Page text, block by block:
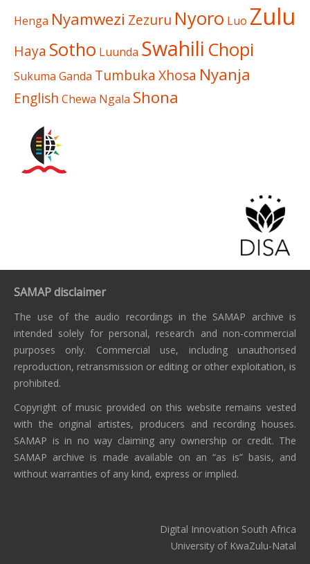
Henga Nyamwezi Zezuru Nyoro Luo Zulu
Haya Sotho Luunda Swahili Chopi
Sukuma Ganda Tumbuka Xhosa Nyanja
English Chewa Ngala Shona
SAMAP disclaimer
The use of the audio recordings in the SAMAP archive is
intended solely for personal, research and non-commercial
purposes only. Commercial use, including unauthorised
reproduction, retransmission or editing or other exploitation, is
prohibited.
Copyright of music provided on this website remains vested
with the original artistes, producers and recording houses.
SAMAP is in no way claiming any ownership or credit. The
SAMAP archive is made available on an “as is” basis, and
without warranties of any kind, express or implied.
Digital Innovation South Africa
University of KwaZulu-Natal